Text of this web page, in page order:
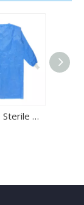
Disposable Sterile Waterproof Non-woven Surgical Gown for Hospital Use